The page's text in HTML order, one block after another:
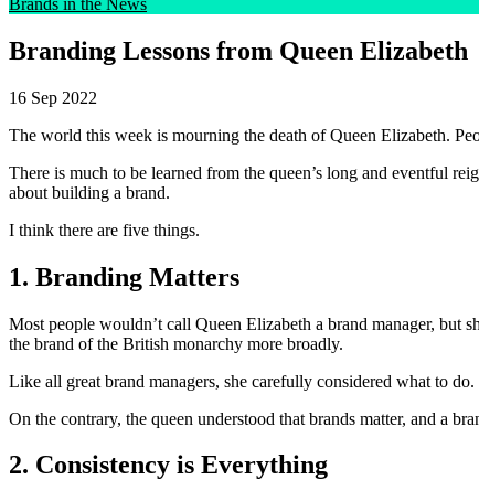
Branding Lessons from Queen Elizabeth
16 Sep 2022
The world this week is mourning the death of Queen Elizabeth.
There is much to be learned from the queen’s long and eventful
about building a brand.
I think there are five things.
1. Branding Matters
Most people wouldn’t call Queen Elizabeth a brand manager, but
the brand of the British monarchy more broadly.
Like all great brand managers, she carefully considered what to
On the contrary, the queen understood that brands matter, and a
2. Consistency is Everything